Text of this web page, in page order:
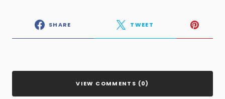
SHARE TWEET
VIEW COMMENTS (0)